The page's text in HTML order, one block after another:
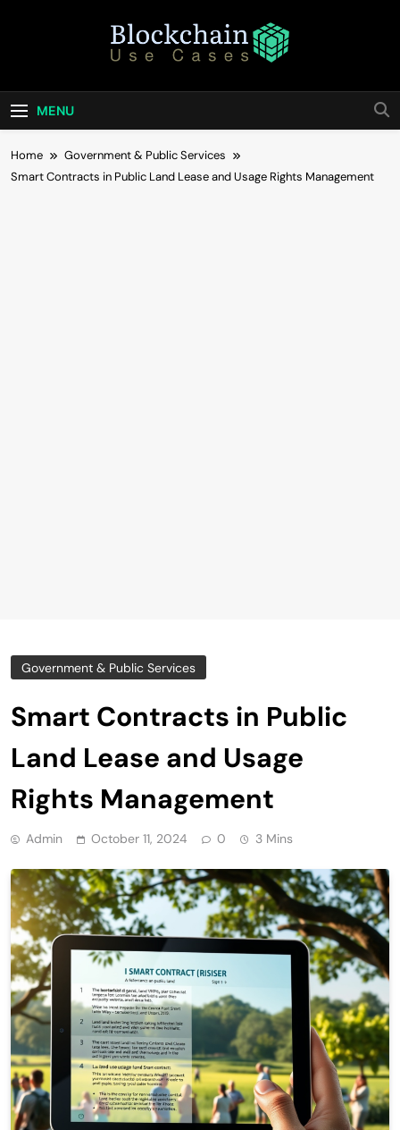
Blockchain Use
Cases
Business
MENU
Home
Government & Public Services
Smart Contracts in Public Land Lease and Usage Rights Management
Government & Public Services
Smart Contracts in Public
Land Lease and Usage
Rights Management
Admin October 11, 2024 0 3 Mins